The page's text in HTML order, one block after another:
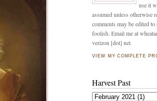
use it
assumed unless otherwise
comments may be edited
foolish. Email me at
verizon [dot] net.
VIEW MY COMPLETE
Harvest Past